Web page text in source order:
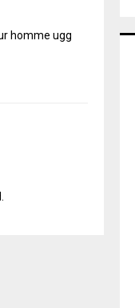
homme ugg